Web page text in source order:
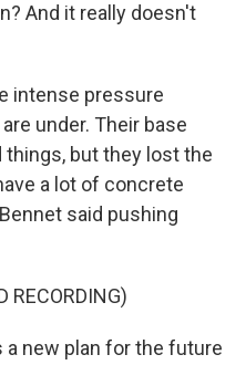
And it really doesn't
intense pressure
under. Their base
but they lost the
a lot of concrete
said pushing
RECORDING)
a new plan for the future